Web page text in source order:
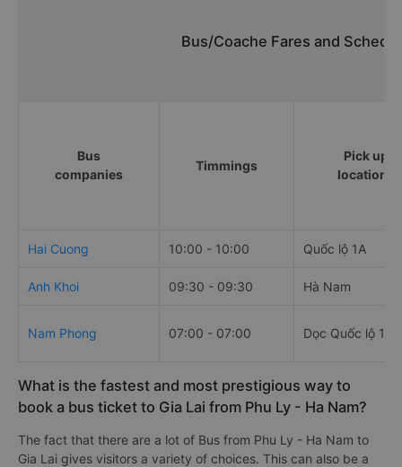
Bus/Coache Fares and
Bus
companies
Timmings
Pick up
locations
Hai Cuong 10:00 - 10:00 Quốc lộ 1A
Anh Khoi 09:30 - 09:30 Hà Nam
Nam Phong 07:00 - 07:00 Dọc Quốc lộ 1A
What is the fastest and most prestigious way to
book a bus ticket to Gia Lai from Phu Ly - Ha Nam?
The fact that there are a lot of Bus from Phu Ly - Ha Nam to
Gia Lai gives visitors a variety of choices. This can also be a